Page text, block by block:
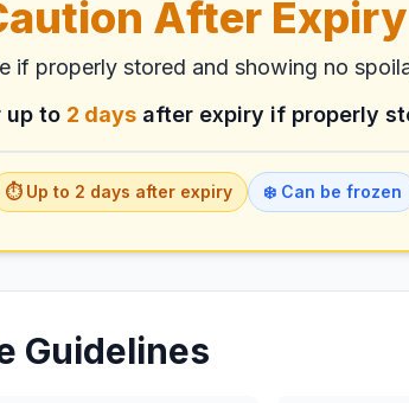
After Expiry
if properly stored and showing no
to 2 days after expiry if properly
⏱️ Up to 2 days after expiry ❄️ Can be frozen
Guidelines